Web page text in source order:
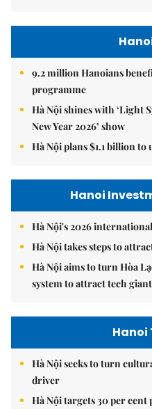
9.2 million Hanoians
programme
Hà Nội shines with ‘Light
New Year 2026’ show
Hà Nội plans $1.1 billion to
Hanoi
Hà Nội's 2026
Hà Nội takes steps to
Hà Nội aims to turn Hòa
system to attract tech
Hanoi
Hà Nội seeks to turn
driver
Hà Nội targets 30 per cent